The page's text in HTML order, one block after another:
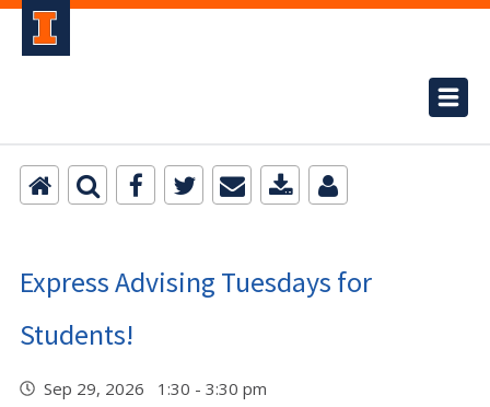
Express Advising Tuesdays for
Students!
Sep 29, 2026 1:30 - 3:30 pm